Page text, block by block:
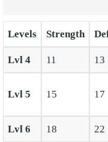
Levels Strength
Lvl 4 11 13
Lvl 5 15 17
Lvl 6 18 22